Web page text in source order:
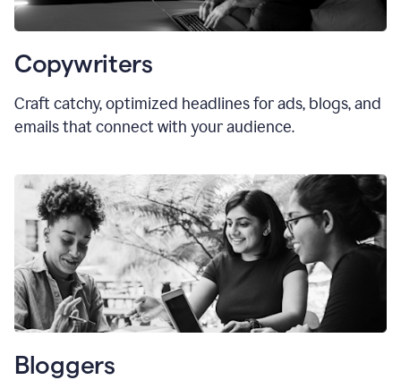
Copywriters
Craft catchy, optimized headlines for ads, blogs, and
emails that connect with your audience.
Bloggers